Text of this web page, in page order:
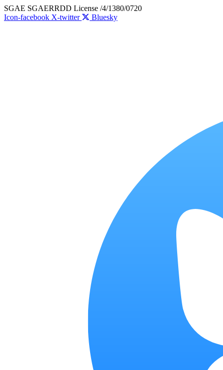
Skip
to
SGAE SGAERRDD License /4/1380/0720
Icon-facebook X-twitter Bluesky